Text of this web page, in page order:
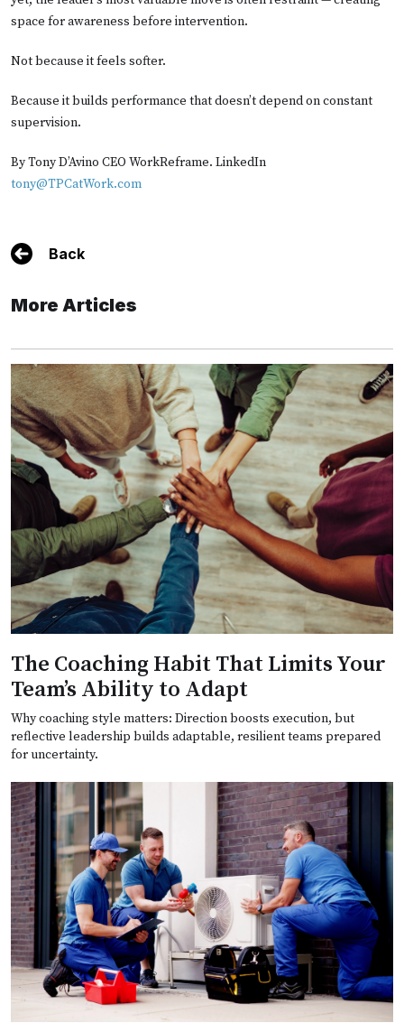
space for awareness before intervention.
Not because it feels softer.
Because it builds performance that doesn’t depend on constant
supervision.
By Tony D’Avino CEO WorkReframe. LinkedIn
tony@TPCatWork.com
Back
More Articles
The Coaching Habit That Limits Your
Team’s Ability to Adapt
Why coaching style matters: Direction boosts execution, but
reflective leadership builds adaptable, resilient teams prepared
for uncertainty.